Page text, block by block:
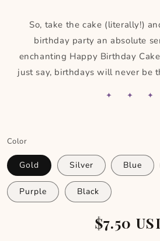
So, take the cake (literally!)
birthday party an absolute
enchanting Happy Birthday
just say, birthdays will never be
✦ ✦ ✦
Color
Gold Silver Blue
Purple Black
Regular
price
$7.50